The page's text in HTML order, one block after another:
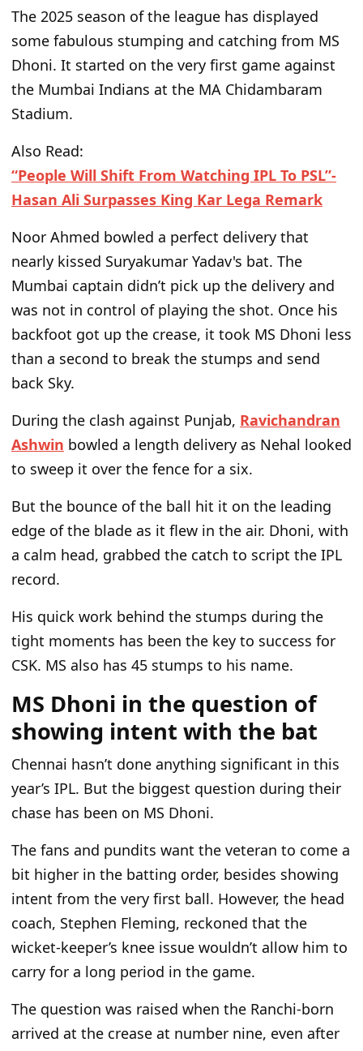
The 2025 season of the league has displayed
some fabulous stumping and catching from MS
Dhoni. It started on the very first game against
the Mumbai Indians at the MA Chidambaram
Stadium.
Also Read:
“People Will Shift From Watching IPL To PSL”-
Hasan Ali Surpasses King Kar Lega Remark
Noor Ahmed bowled a perfect delivery that
nearly kissed Suryakumar Yadav's bat. The
Mumbai captain didn’t pick up the delivery and
was not in control of playing the shot. Once his
backfoot got up the crease, it took MS Dhoni less
than a second to break the stumps and send
back Sky.
During the clash against Punjab, Ravichandran
Ashwin bowled a length delivery as Nehal looked
to sweep it over the fence for a six.
But the bounce of the ball hit it on the leading
edge of the blade as it flew in the air. Dhoni, with
a calm head, grabbed the catch to script the IPL
record.
His quick work behind the stumps during the
tight moments has been the key to success for
CSK. MS also has 45 stumps to his name.
MS Dhoni in the question of
showing intent with the bat
Chennai hasn’t done anything significant in this
year’s IPL. But the biggest question during their
chase has been on MS Dhoni.
The fans and pundits want the veteran to come a
bit higher in the batting order, besides showing
intent from the very first ball. However, the head
coach, Stephen Fleming, reckoned that the
wicket-keeper’s knee issue wouldn’t allow him to
carry for a long period in the game.
The question was raised when the Ranchi-born
arrived at the crease at number nine, even after